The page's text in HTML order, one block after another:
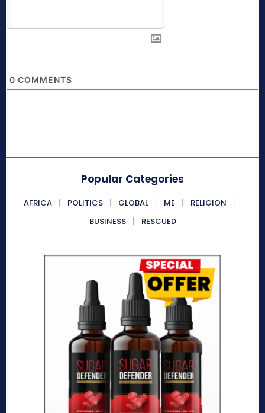
0 COMMENTS
Popular Categories
AFRICA POLITICS GLOBAL ME
RELIGION
BUSINESS
RESCUED